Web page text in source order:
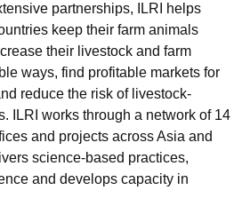
partnerships, ILRI helps
keep their farm animals
their livestock and farm
ways, find profitable markets for
reduce the risk of livestock-
ILRI works through a network of 14
and projects across Asia and
science-based practices,
and develops capacity in